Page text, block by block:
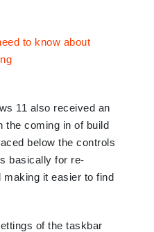
11 also received an
the coming in of build
below the controls
basically for re-
making it easier to find
of the taskbar